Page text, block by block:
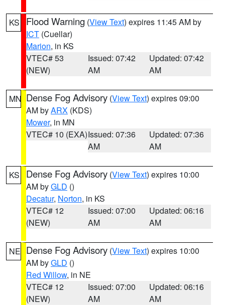
KS Flood Warning (View Text) expires 11:45 AM by
ICT (Cuellar)
Marion, in KS
VTEC# 53
(NEW)
Issued: 07:42
AM
Updated: 07:42
AM
MN Dense Fog Advisory (View Text) expires 09:00
AM byARX (KDS)
Mower, in MN
VTEC# 10 (EXA)Issued: 07:36
AM
Updated: 07:36
AM
KS Dense Fog Advisory (View Text) expires 10:00
AM byGLD ()
Decatur, Norton, in KS
VTEC# 12
(NEW)
Issued: 07:00
AM
Updated: 06:16
AM
NE Dense Fog Advisory (View Text) expires 10:00
AM byGLD ()
Red Willow, in NE
VTEC# 12
(NEW)
Issued: 07:00
AM
Updated: 06:16
AM